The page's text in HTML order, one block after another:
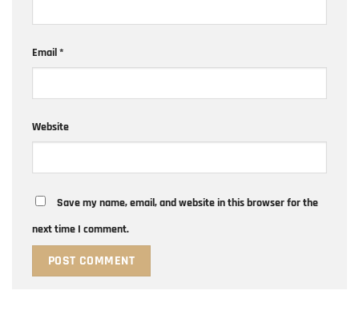
Email*
Website
Save my name, email, and website in this browser for the
next time I comment.